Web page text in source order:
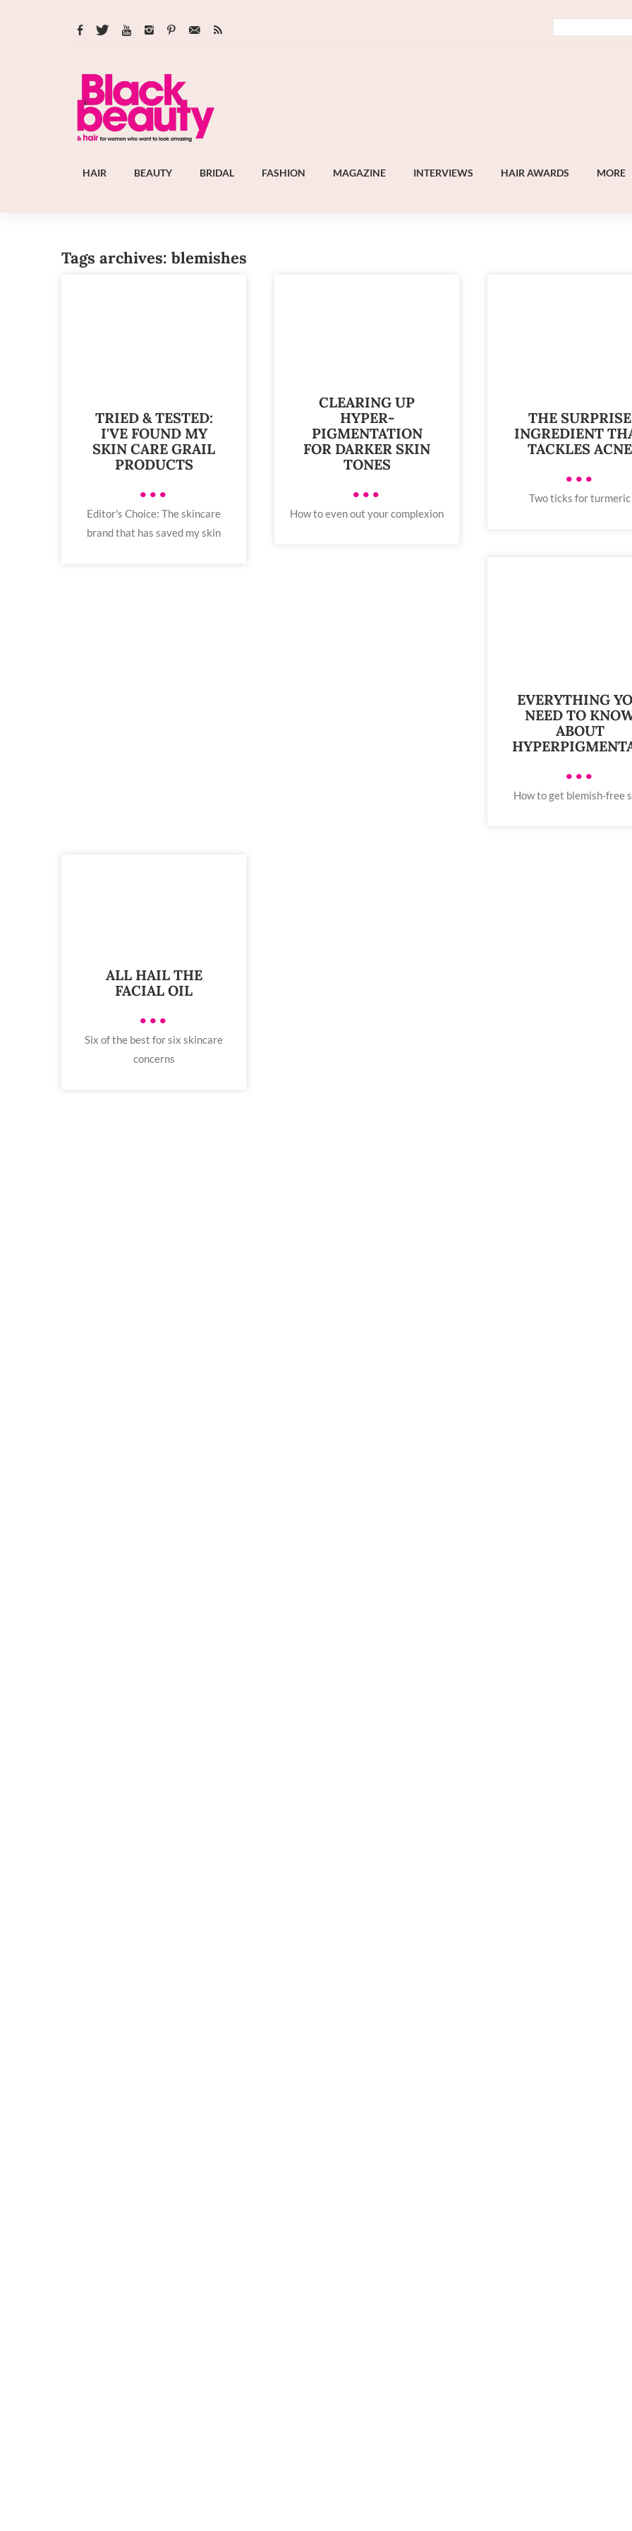
HAIR BEAUTY BRIDAL FASHION MAGAZINE INTERVIEWS HAIR AWARDS MORE
Tags archives: blemishes
TRIED & TESTED:
I'VE FOUND MY
SKIN CARE GRAIL
PRODUCTS
•••
Editor's Choice: The skincare
brand that has saved my skin
CLEARING UP
HYPER-
PIGMENTATION
FOR DARKER SKIN
TONES
•••
How to even out your complexion
THE SURPRISE
INGREDIENT
TACKLES ACNE
•••
Two ticks for turmeric
EVERYTHING
NEED TO
ABOUT
•••
How to get blemish-free
ALL HAIL THE
FACIAL OIL
•••
Six of the best for six skincare
concerns